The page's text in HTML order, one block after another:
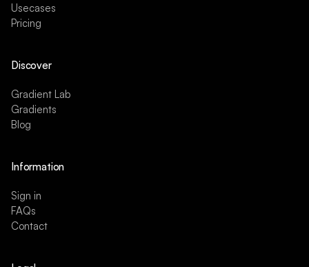
Usecases
Pricing
Discover
Gradient Lab
Gradients
Blog
Information
Sign in
FAQs
Contact